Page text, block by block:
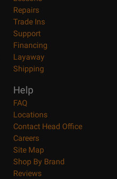
Repairs
Trade Ins
Support
Financing
Layaway
Shipping
Help
FAQ
Locations
Contact Head Office
Careers
Site Map
Shop By Brand
Reviews